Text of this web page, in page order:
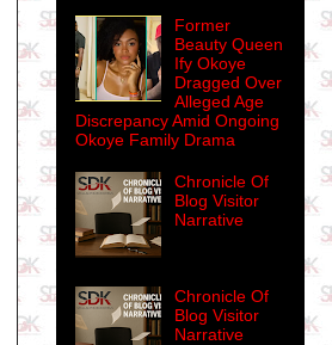
Former
Beauty Queen
Ify Okoye
Dragged Over
Alleged Age
Discrepancy Amid Ongoing
Okoye Family Drama
Chronicle Of
Blog Visitor
Narrative
Chronicle Of
Blog Visitor
Narrative